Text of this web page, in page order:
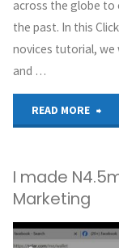
across the globe to
the past. In this
novices tutorial,
and …
READ MORE
I made
Marketing